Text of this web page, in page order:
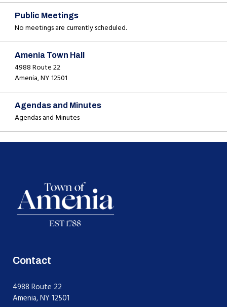
Public Meetings
No meetings are currently scheduled.
Amenia Town Hall
4988 Route 22
Amenia, NY 12501
Agendas and Minutes
Agendas and Minutes
Contact
4988 Route 22
Amenia, NY 12501